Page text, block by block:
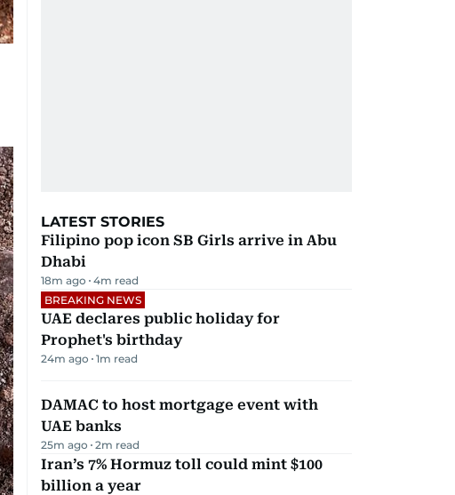
LATEST STORIES
Filipino pop icon SB Girls arrive in Abu
Dhabi
18m ago 4m read
BREAKING NEWS
UAE declares public holiday for
Prophet's birthday
24m ago 1m read
DAMAC to host mortgage event with
UAE banks
25m ago 2m read
Iran’s 7% Hormuz toll could mint $100
billion a year